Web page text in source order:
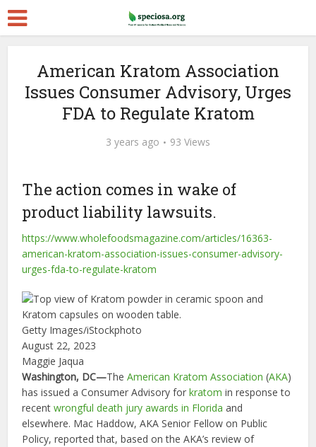
American Kratom Association
Issues Consumer Advisory, Urges
FDA to Regulate Kratom
3 years ago 93 Views
The action comes in wake of
product liability lawsuits.
https://www.wholefoodsmagazine.com/articles/16363-
american-kratom-association-issues-consumer-advisory-
urges-fda-to-regulate-kratom
Getty Images/iStockphoto
August 22, 2023
Maggie Jaqua
Washington, DC—TheAmerican Kratom Association (AKA)
has issued a Consumer Advisory forkratom in response to
recentwrongful death jury awards in Floridaand
elsewhere. Mac Haddow, AKA Senior Fellow on Public
Policy, reported that, based on the AKA’s review of